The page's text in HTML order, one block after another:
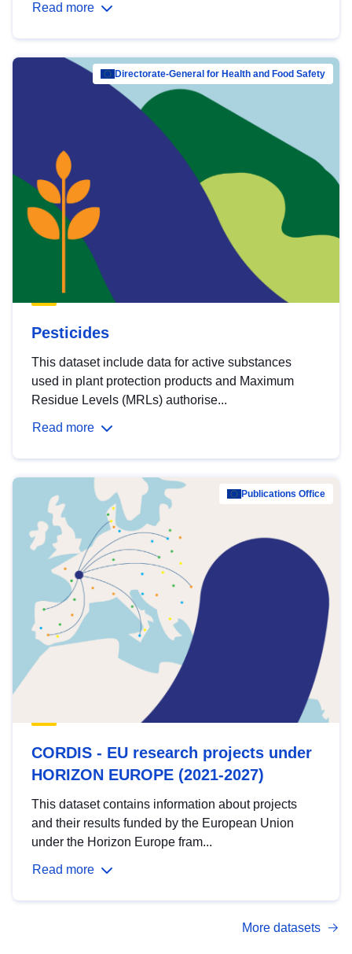
Read more
Directorate-General for Health and Food Safety
Pesticides
This dataset include data for active substances
used in plant protection products and Maximum
Residue Levels (MRLs) authorise...
Read more
Publications Office
CORDIS - EU research projects under
HORIZON EUROPE (2021-2027)
This dataset contains information about projects
and their results funded by the European Union
under the Horizon Europe fram...
Read more
More datasets